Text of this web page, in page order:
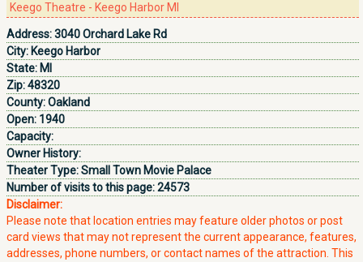
Keego Theatre - Keego Harbor MI
Address:3040 Orchard Lake Rd
City: Keego Harbor
State: MI
Zip:48320
County:Oakland
Open: 1940
Capacity:
Owner History:
Theater Type:Small Town Movie Palace
Number of visits to this page:24573
Disclaimer:
Please note that location entries may feature older photos or post
card views that may not represent the current appearance, features,
addresses, phone numbers, or contact names of the attraction. This